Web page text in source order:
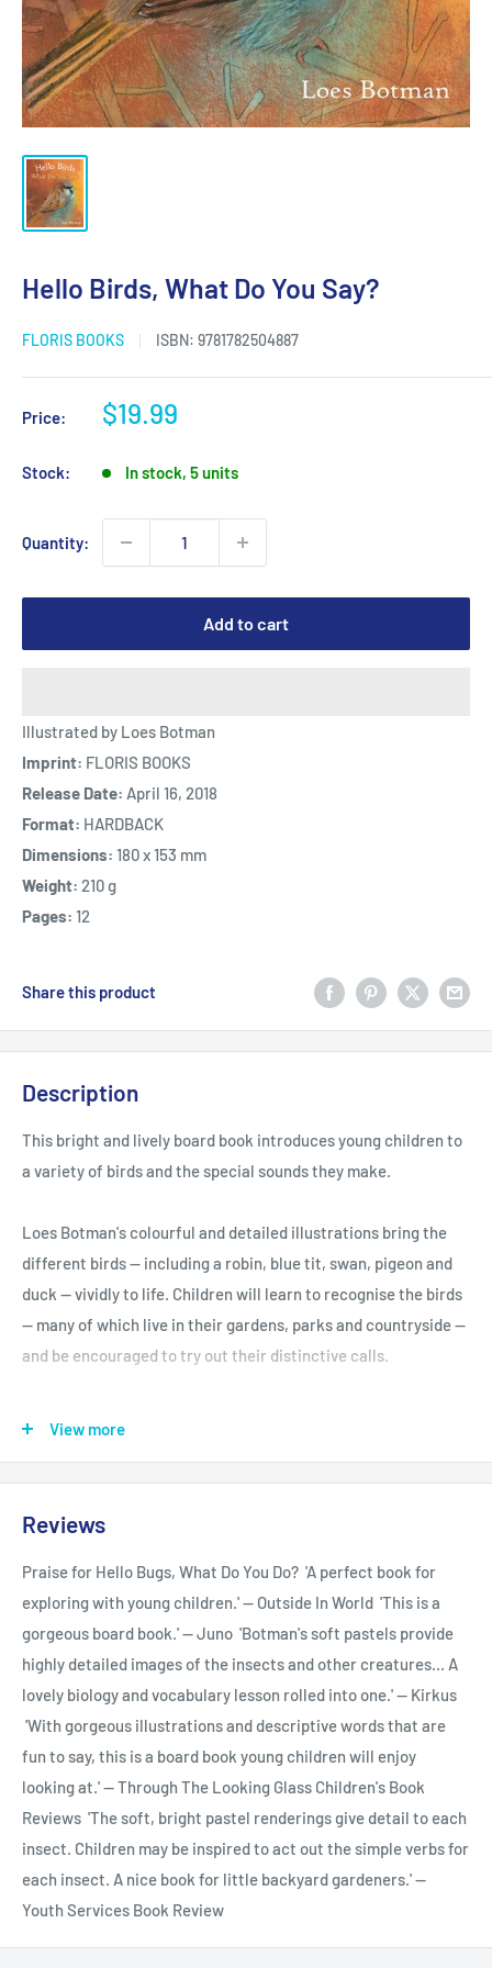
Hello Birds, What Do You Say?
FLORIS BOOKS ISBN: 9781782504887
Price:
Sale
$19.99
Stock: In stock, 5 units
Quantity:
Add to cart
Illustrated by Loes Botman
Imprint: FLORIS BOOKS
Release Date: April 16, 2018
Format: HARDBACK
Dimensions: 180 x 153 mm
Weight: 210 g
Pages: 12
Share this product
Description
This bright and lively board book introduces young children to
a variety of birds and the special sounds they make.
Loes Botman's colourful and detailed illustrations bring the
different birds -- including a robin, blue tit, swan, pigeon and
duck -- vividly to life. Children will learn to recognise the birds
-- many of which live in their gardens, parks and countryside --
and be encouraged to try out their distinctive calls.
View more
Reviews
Praise for Hello Bugs, What Do You Do? 'A perfect book for
exploring with young children.' -- Outside In World 'This is a
gorgeous board book.' -- Juno 'Botman's soft pastels provide
highly detailed images of the insects and other creatures... A
lovely biology and vocabulary lesson rolled into one.' -- Kirkus
'With gorgeous illustrations and descriptive words that are
fun to say, this is a board book young children will enjoy
looking at.' -- Through The Looking Glass Children's Book
Reviews 'The soft, bright pastel renderings give detail to each
insect. Children may be inspired to act out the simple verbs for
each insect. A nice book for little backyard gardeners.' --
Youth Services Book Review